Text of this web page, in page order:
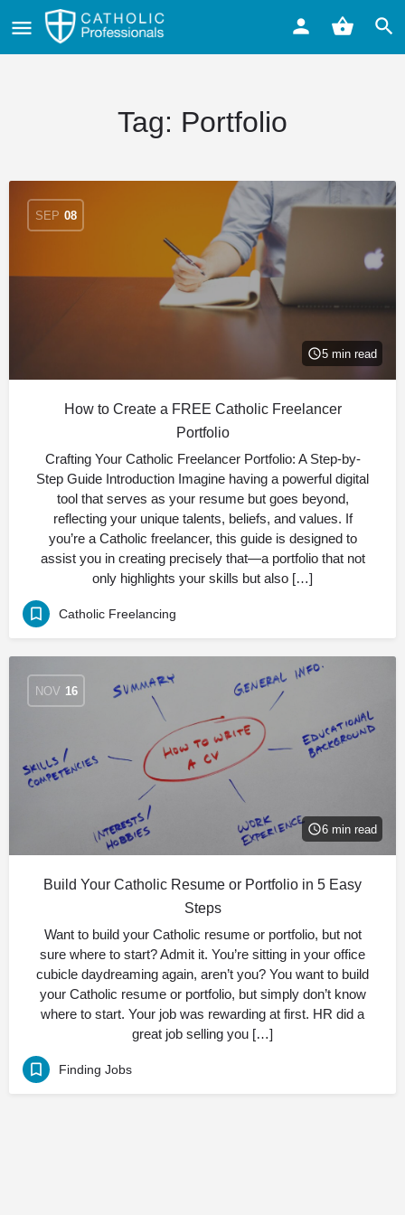
Tag: Portfolio
SEP 08
5 min read
How to Create a FREE Catholic Freelancer
Portfolio
Crafting Your Catholic Freelancer Portfolio: A Step-by-
Step Guide Introduction Imagine having a powerful digital
tool that serves as your resume but goes beyond,
reflecting your unique talents, beliefs, and values. If
you’re a Catholic freelancer, this guide is designed to
assist you in creating precisely that—a portfolio that not
only highlights your skills but also […]
Catholic Freelancing
NOV 16
6 min read
Build Your Catholic Resume or Portfolio in 5 Easy
Steps
Want to build your Catholic resume or portfolio, but not
sure where to start? Admit it. You’re sitting in your office
cubicle daydreaming again, aren’t you? You want to build
your Catholic resume or portfolio, but simply don’t know
where to start. Your job was rewarding at first. HR did a
great job selling you […]
Finding Jobs